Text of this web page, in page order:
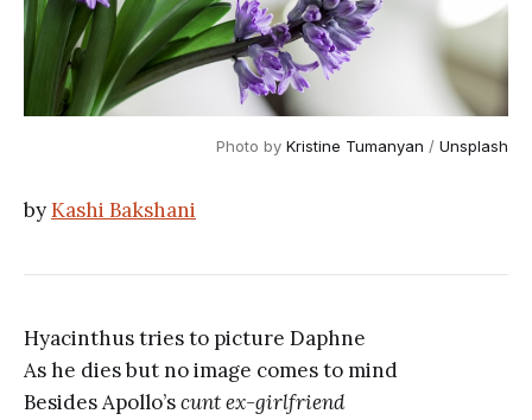
Photo by Kristine Tumanyan / Unsplash
byKashi Bakshani
Hyacinthus tries to picture Daphne
As he dies but no image comes to mind
Besides Apollo’scunt ex-girlfriend